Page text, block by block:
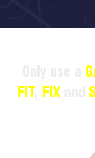
FIT
FIX